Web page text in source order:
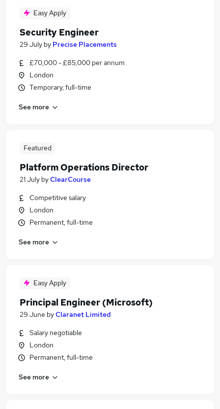
Easy Apply
Security Engineer
29 July by Precise Placements
£70,000 - £85,000 per annum
London
Temporary, full-time
See more
Featured
Platform Operations Director
21 July byClearCourse
Competitive salary
London
Permanent, full-time
See more
Easy Apply
Principal Engineer (Microsoft)
29 June byClaranet Limited
Salary negotiable
London
Permanent, full-time
See more